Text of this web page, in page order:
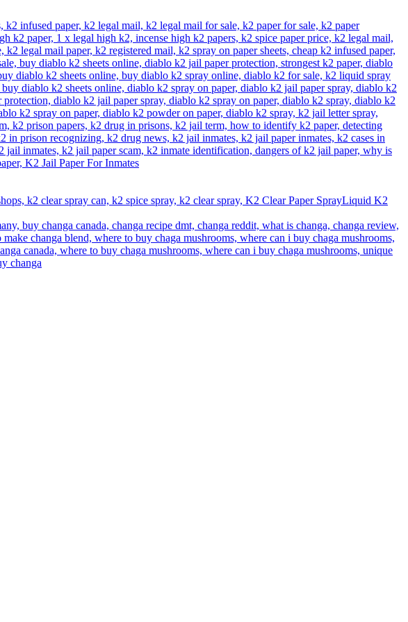
Liquid K2